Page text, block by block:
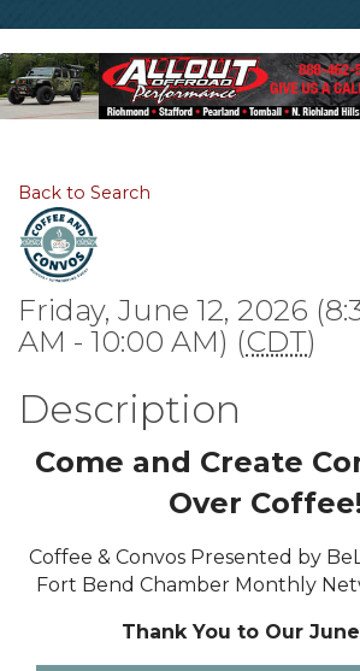
Back to Search
Friday, June 12, 2026
AM - 10:00 AM) (CDT)
Description
Come and Create
Over
Coffee & Convos Presented by
Fort Bend Chamber Monthly
Thank You to Our